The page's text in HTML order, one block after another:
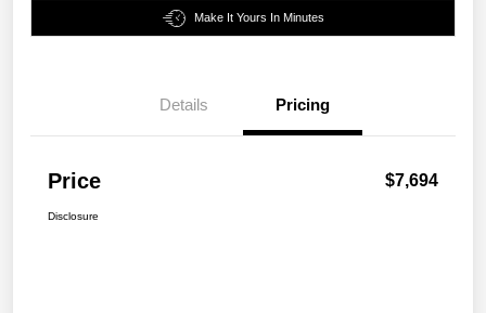
Make It Yours In Minutes
Details Pricing
Price $7,694
Disclosure